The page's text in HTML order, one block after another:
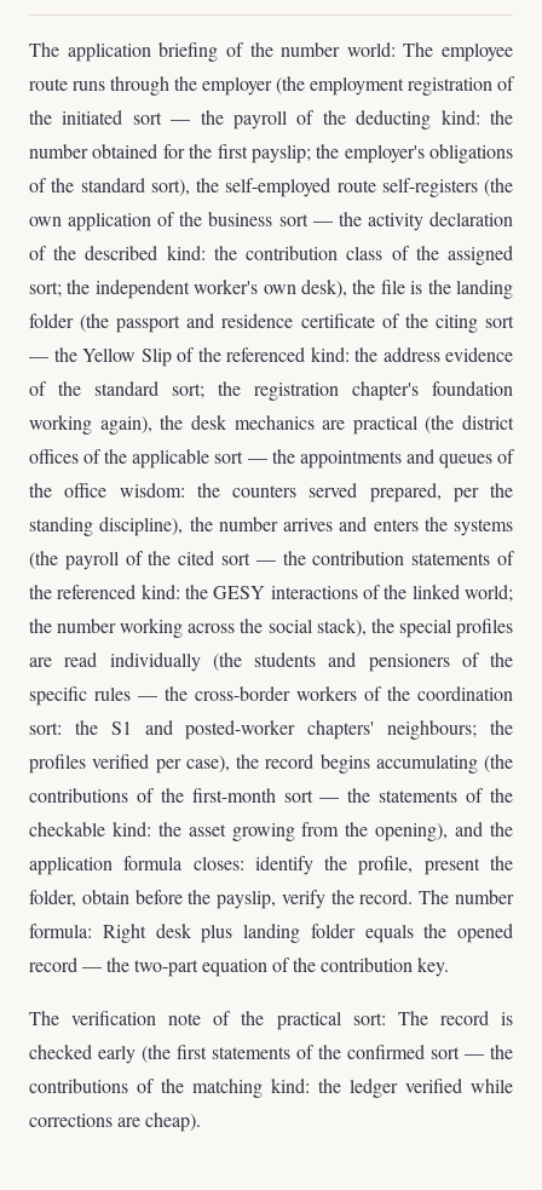
The application briefing of the number world: The employee
route runs through the employer (the employment registration of
the initiated sort — the payroll of the deducting kind: the
number obtained for the first payslip; the employer's obligations
of the standard sort), the self-employed route self-registers (the
own application of the business sort — the activity declaration
of the described kind: the contribution class of the assigned
sort; the independent worker's own desk), the file is the landing
folder (the passport and residence certificate of the citing sort
— the Yellow Slip of the referenced kind: the address evidence
of the standard sort; the registration chapter's foundation
working again), the desk mechanics are practical (the district
offices of the applicable sort — the appointments and queues of
the office wisdom: the counters served prepared, per the
standing discipline), the number arrives and enters the systems
(the payroll of the cited sort — the contribution statements of
the referenced kind: the GESY interactions of the linked world;
the number working across the social stack), the special profiles
are read individually (the students and pensioners of the
specific rules — the cross-border workers of the coordination
sort: the S1 and posted-worker chapters' neighbours; the
profiles verified per case), the record begins accumulating (the
contributions of the first-month sort — the statements of the
checkable kind: the asset growing from the opening), and the
application formula closes: identify the profile, present the
folder, obtain before the payslip, verify the record. The number
formula: Right desk plus landing folder equals the opened
record — the two-part equation of the contribution key.
The verification note of the practical sort: The record is
checked early (the first statements of the confirmed sort — the
contributions of the matching kind: the ledger verified while
corrections are cheap).